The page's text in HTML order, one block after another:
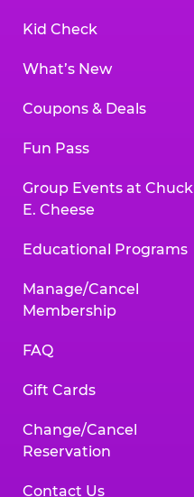
Kid Check
What’s New
Coupons & Deals
Fun Pass
Group Events at Chuck
E. Cheese
Educational Programs
Manage/Cancel
Membership
FAQ
Gift Cards
Change/Cancel
Reservation
Contact Us